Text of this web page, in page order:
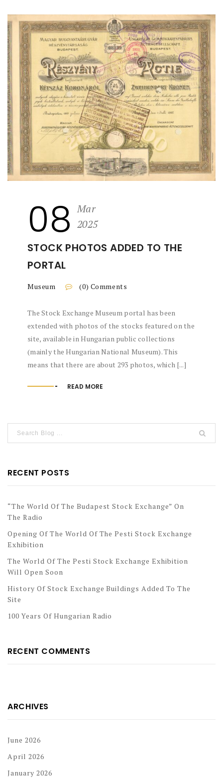
08 Mar
2025
STOCK PHOTOS ADDED TO THE
PORTAL
Museum (0) Comments
The Stock Exchange Museum portal has been
extended with photos of the stocks featured on the
site, available in Hungarian public collections
(mainly the Hungarian National Museum). This
means that there are about 293 photos, which [...]
READ MORE
RECENT POSTS
“The World Of The Budapest Stock Exchange” On
The Radio
Opening Of The World Of The Pesti Stock Exchange
Exhibition
The World Of The Pesti Stock Exchange Exhibition
Will Open Soon
History Of Stock Exchange Buildings Added To The
Site
100 Years Of Hungarian Radio
RECENT COMMENTS
ARCHIVES
June 2026
April 2026
January 2026